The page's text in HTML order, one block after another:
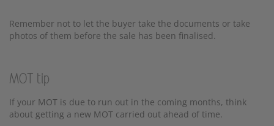
Remember not to let the buyer take the documents or take
photos of them before the sale has been finalised.
MOT tip
If your MOT is due to run out in the coming months, think
about getting a new MOT carried out ahead of time.